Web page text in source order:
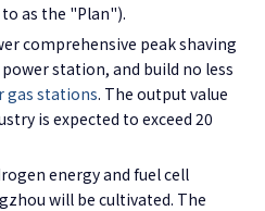
as the "Plan").
comprehensive peak shaving
station, and build no less
gas stations. The output value
is expected to exceed 20
energy and fuel cell
will be cultivated. The